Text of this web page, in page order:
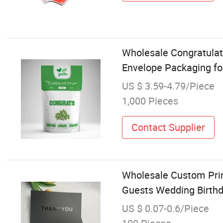
Wholesale
Envelope Packaging
US $ 3.59-4.79/Piece
1,000 Pieces
Contact Supplier
Wholesale Custom
Guests Wedding
US $ 0.07-0.6/Piece